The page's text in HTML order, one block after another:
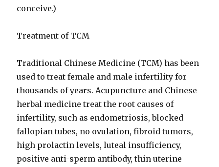
conceive.)
Treatment of TCM
Traditional Chinese Medicine (TCM) has been
used to treat female and male infertility for
thousands of years. Acupuncture and Chinese
herbal medicine treat the root causes of
infertility, such as endometriosis, blocked
fallopian tubes, no ovulation, fibroid tumors,
high prolactin levels, luteal insufficiency,
positive anti-sperm antibody, thin uterine